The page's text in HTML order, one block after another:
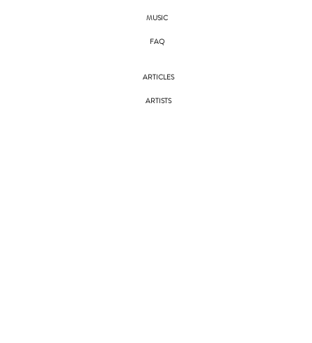
MUSIC
FAQ
ARTICLES
ARTISTS